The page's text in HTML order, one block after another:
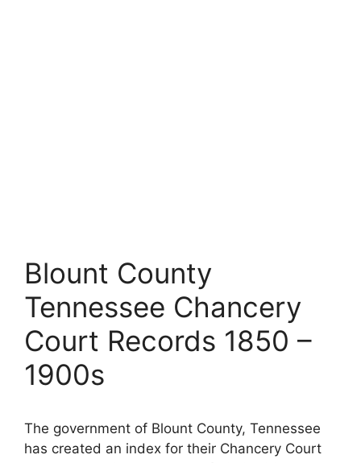
Blount County
Tennessee Chancery
Court Records 1850 –
1900s
The government of Blount County, Tennessee
has created an index for their Chancery Court